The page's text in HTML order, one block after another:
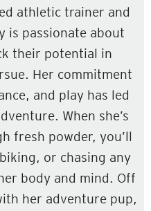
athletic trainer and
is passionate about
their potential in
Her commitment
and play has led
When she’s
fresh powder, you’ll
or chasing any
body and mind. Off
her adventure pup,